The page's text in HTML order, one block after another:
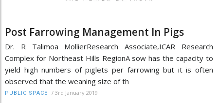
Post Farrowing Management In Pigs
Dr. R Talimoa MollierResearch Associate,ICAR Research
Complex for Northeast Hills RegionA sow has the capacity to
yield high numbers of piglets per farrowing but it is often
observed that the weaning size of th
PUBLIC SPACE / 3rd January 2019